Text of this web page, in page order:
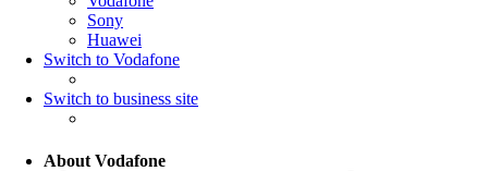
Sony
Huawei
Switch to Vodafone
Switch to business site
About Vodafone